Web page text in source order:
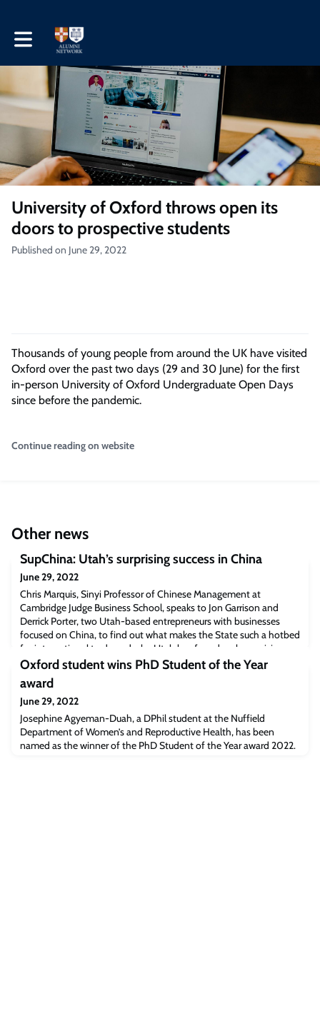
Toggle main navigation
University of Oxford throws open its
doors to prospective students
Published on June 29, 2022
Thousands of young people from around the UK have visited
Oxford over the past two days (29 and 30 June) for the first
in-person University of Oxford Undergraduate Open Days
since before the pandemic.
Continue reading on website
Other news
SupChina: Utah’s surprising success in China
June 29, 2022
Chris Marquis, Sinyi Professor of Chinese Management at
Cambridge Judge Business School, speaks to Jon Garrison and
Derrick Porter, two Utah-based entrepreneurs with businesses
focused on China, to find out what makes the State such a hotbed
for international trade and why Utah has found such surprising
success in China.“Nearly one in five Utah jobs is tied to
international trade, making Utahans s
Oxford student wins PhD Student of the Year
award
June 29, 2022
Josephine Agyeman-Duah, a DPhil student at the Nuffield
Department of Women’s and Reproductive Health, has been
named as the winner of the PhD Student of the Year award 2022.